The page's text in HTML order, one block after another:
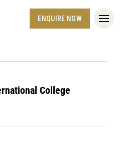
ENQUIRE NOW
College